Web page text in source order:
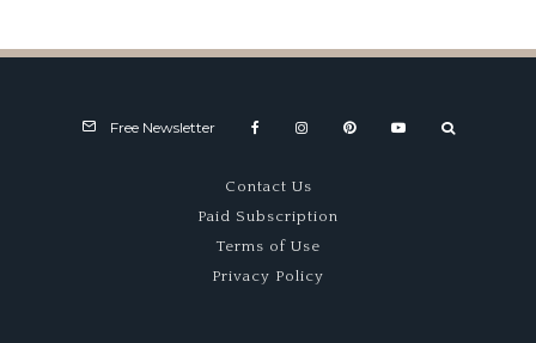
Free Newsletter
Contact Us
Paid Subscription
Terms of Use
Privacy Policy